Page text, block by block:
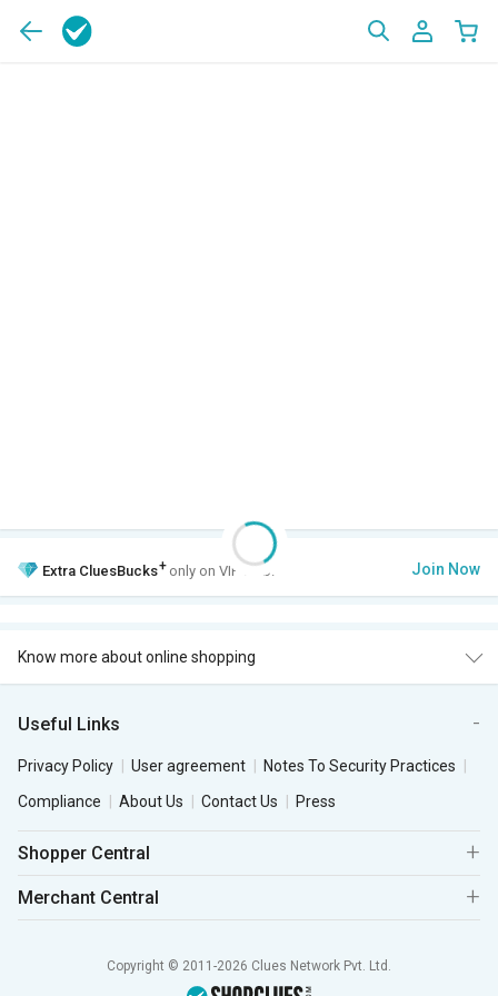
Extra CluesBucks+ only on VIP Club. Join Now
Know more about online shopping
Useful Links
Privacy Policy User agreement
Notes To Security Practices
Compliance
About Us Contact Us Press
Shopper Central
Merchant Central
Copyright © 2011-2026 Clues Network Pvt. Ltd.